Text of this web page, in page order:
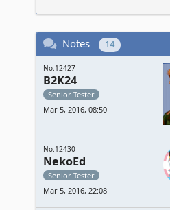
Notes 14
No.12427
B2K24
Senior Tester
Mar 5, 2016, 08:50
No.12430
NekoEd
Senior Tester
Mar 5, 2016, 22:08